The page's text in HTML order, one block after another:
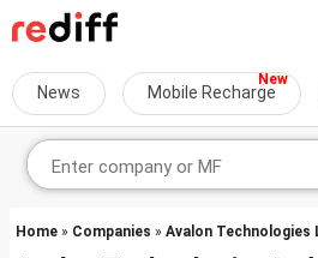
News Mobile Recharge
Home » Companies » Avalon Technologies